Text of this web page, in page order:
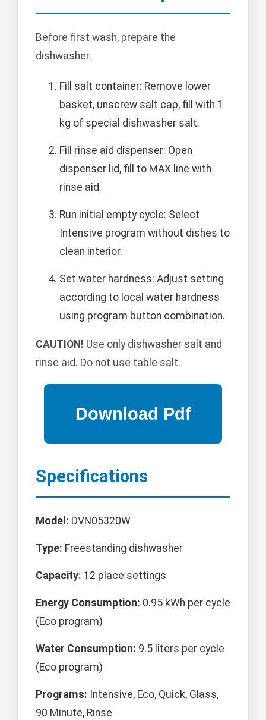
Before first wash, prepare the
dishwasher.
Fill salt container: Remove lower
basket, unscrew salt cap, fill with 1
kg of special dishwasher salt.
Fill rinse aid dispenser: Open
dispenser lid, fill to MAX line with
rinse aid.
Run initial empty cycle: Select
Intensive program without dishes to
clean interior.
Set water hardness: Adjust setting
according to local water hardness
using program button combination.
CAUTION! Use only dishwasher salt and
rinse aid. Do not use table salt.
Specifications
Model: DVN05320W
Type: Freestanding dishwasher
Capacity: 12 place settings
Energy Consumption: 0.95 kWh per cycle
(Eco program)
Water Consumption: 9.5 liters per cycle
(Eco program)
Programs: Intensive, Eco, Quick, Glass,
90 Minute, Rinse